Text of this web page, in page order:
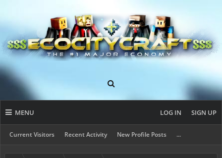
MENU
Current Visitors Recent Activity New Profile Posts ...
LOG IN SIGN UP